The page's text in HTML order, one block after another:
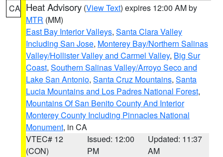
CA Heat Advisory (View Text) expires 12:00 AM by
MTR (MM)
East Bay Interior Valleys, Santa Clara Valley
Including San Jose, Monterey Bay/Northern Salinas
Valley/Hollister Valley and Carmel Valley, Big Sur
Coast, Southern Salinas Valley/Arroyo Seco and
Lake San Antonio, Santa Cruz Mountains, Santa
Lucia Mountains and Los Padres National Forest,
Mountains Of San Benito County And Interior
Monterey County Including Pinnacles National
Monument, in CA
VTEC# 12
(CON)
Issued: 12:00
PM
Updated: 11:37
AM